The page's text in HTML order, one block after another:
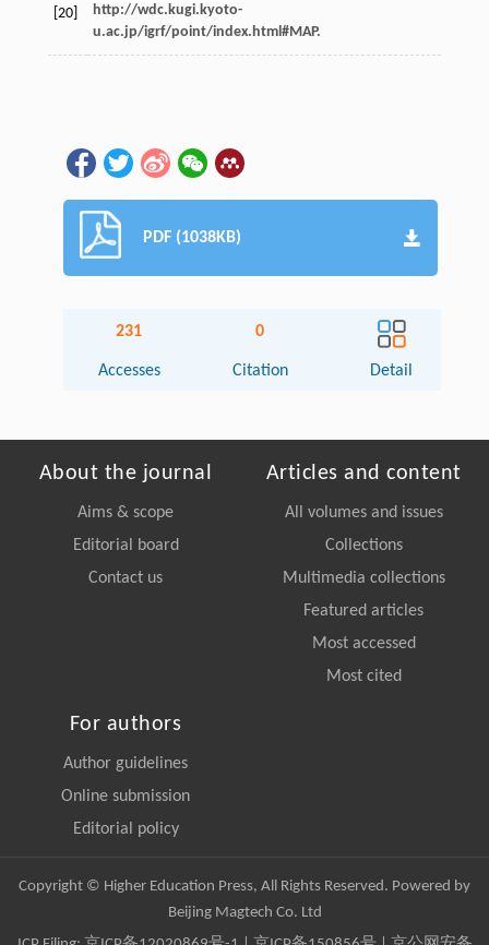
[20]
http://wdc.kugi.kyoto-
u.ac.jp/igrf/point/index.html#MAP.
PDF (1038KB)
231
Accesses
0
Citation Detail
About the journal
Aims & scope
Editorial board
Contact us
Articles and content
All volumes and issues
Collections
Multimedia collections
Featured articles
Most accessed
Most cited
For authors
Author guidelines
Online submission
Editorial policy
Copyright © Higher Education Press, All Rights Reserved. Powered by
Beijing Magtech Co. Ltd